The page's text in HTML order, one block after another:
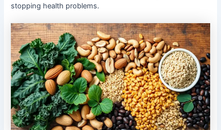
stopping health problems.